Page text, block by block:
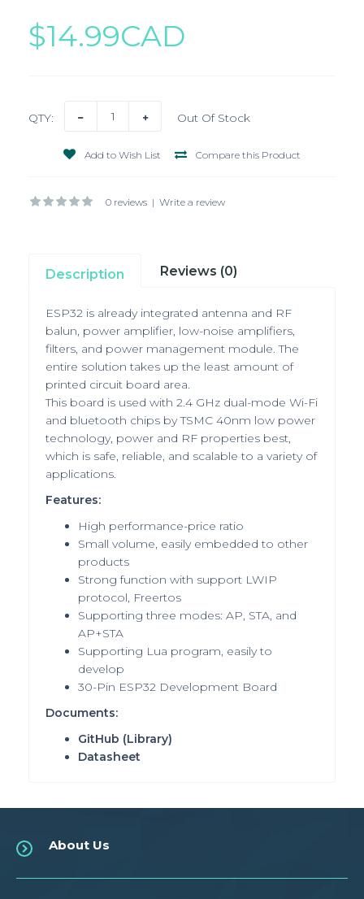
$14.99CAD
QTY: Out Of Stock
Add to Wish List Compare this Product
0 reviews | Write a review
Description Reviews (0)
ESP32 is already integrated antenna and RF
balun, power amplifier, low-noise amplifiers,
filters, and power management module. The
entire solution takes up the least amount of
printed circuit board area.
This board is used with 2.4 GHz dual-mode Wi-Fi
and bluetooth chips by TSMC 40nm low power
technology, power and RF properties best,
which is safe, reliable, and scalable to a variety of
applications.
Features:
High performance-price ratio
Small volume, easily embedded to other
products
Strong function with support LWIP
protocol, Freertos
Supporting three modes: AP, STA, and
AP+STA
Supporting Lua program, easily to
develop
30-Pin ESP32 Development Board
Documents:
GitHub (Library)
Datasheet
About Us